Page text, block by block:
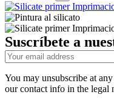
Suscríbete a
You may unsubscribe at
our contact info in the legal